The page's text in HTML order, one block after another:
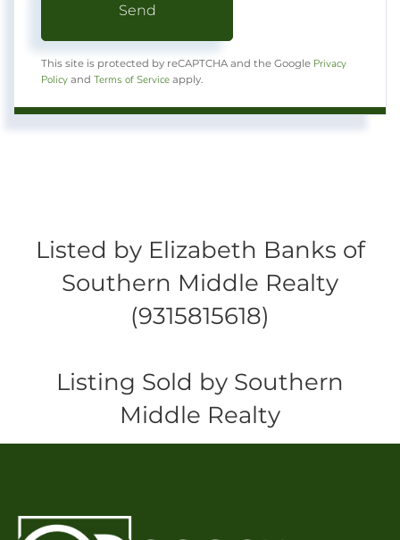
Send
This site is protected by reCAPTCHA and the Google Privacy
Policy and Terms of Service apply.
Listed by Elizabeth Banks of
Southern Middle Realty
(9315815618)
Listing Sold by Southern
Middle Realty